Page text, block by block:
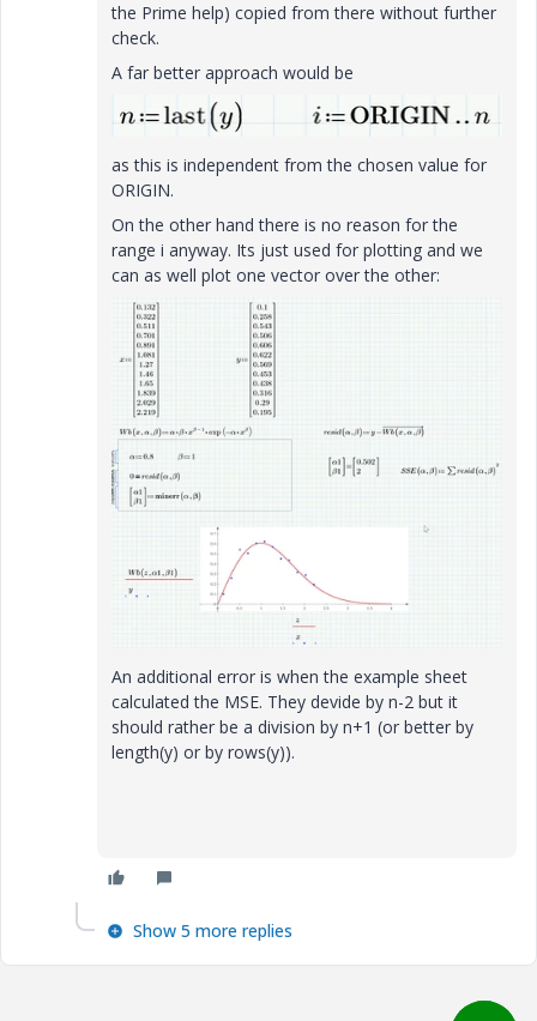
the Prime help) copied from there without further
check.
A far better approach would be
as this is independent from the chosen value for
ORIGIN.
On the other hand there is no reason for the
range i anyway. Its just used for plotting and we
can as well plot one vector over the other:
An additional error is when the example sheet
calculated the MSE. They devide by n-2 but it
should rather be a division by n+1 (or better by
length(y) or by rows(y)).
Show 5 more replies